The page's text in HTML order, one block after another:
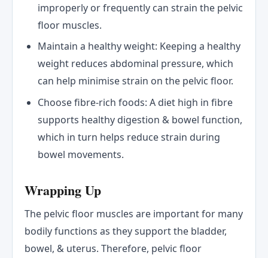
improperly or frequently can strain the pelvic
floor muscles.
Maintain a healthy weight: Keeping a healthy
weight reduces abdominal pressure, which
can help minimise strain on the pelvic floor.
Choose fibre-rich foods: A diet high in fibre
supports healthy digestion & bowel function,
which in turn helps reduce strain during
bowel movements.
Wrapping Up
The pelvic floor muscles are important for many
bodily functions as they support the bladder,
bowel, & uterus. Therefore, pelvic floor